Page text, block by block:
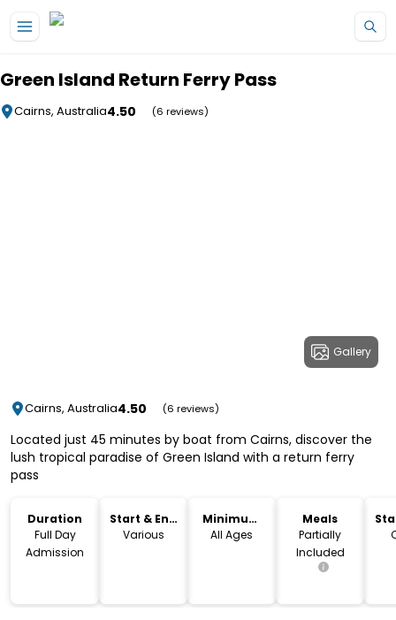
Green Island Return Ferry Pass
Cairns, Australia4.50 (6 reviews)
Gallery
Cairns, Australia4.50 (6 reviews)
Located just 45 minutes by boat from Cairns, discover the
lush tropical paradise of Green Island with a return ferry
pass
Duration
Full Day
Admission
Start & End
Time
Various
Minimum
Age
All Ages
Meals
Partially
Included